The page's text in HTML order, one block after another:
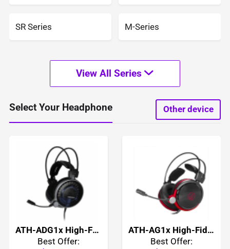
SR Series M-Series
View All Series
Select Your Headphone Other device
ATH-ADG1x High-Fidelity Gaming Headset
Best Offer:
ATH-AG1x High-Fidelity Gaming Headset
Best Offer: